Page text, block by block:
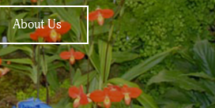
About Us